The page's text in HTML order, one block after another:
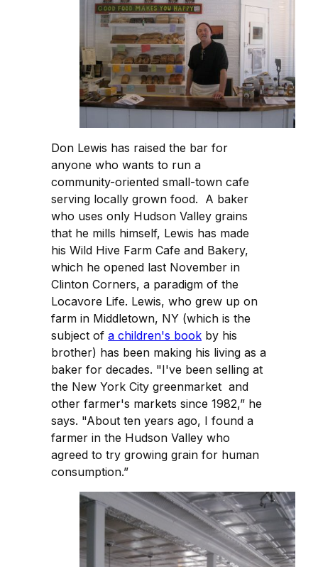
Don Lewis has raised the bar for
anyone who wants to run a
community-oriented small-town cafe
serving locally grown food. A baker
who uses only Hudson Valley grains
that he mills himself, Lewis has made
his Wild Hive Farm Cafe and Bakery,
which he opened last November in
Clinton Corners, a paradigm of the
Locavore Life. Lewis, who grew up on
farm in Middletown, NY (which is the
subject of a children's book by his
brother) has been making his living as a
baker for decades. "I've been selling at
the New York City greenmarket and
other farmer's markets since 1982,” he
says. "About ten years ago, I found a
farmer in the Hudson Valley who
agreed to try growing grain for human
consumption.”